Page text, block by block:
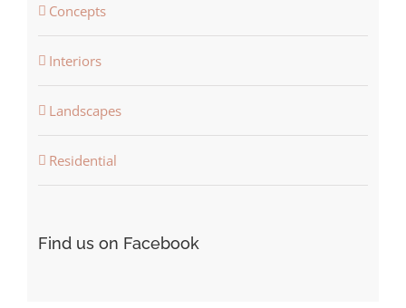
Concepts
Interiors
Landscapes
Residential
Find us on Facebook